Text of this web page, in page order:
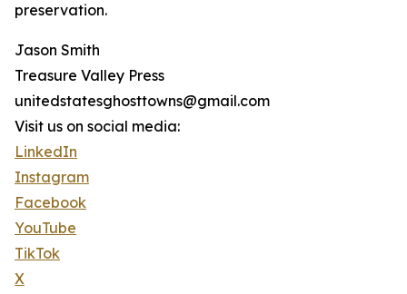
preservation.
Jason Smith
Treasure Valley Press
unitedstatesghosttowns@gmail.com
Visit us on social media:
LinkedIn
Instagram
Facebook
YouTube
TikTok
X